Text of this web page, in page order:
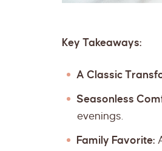
Key Takeaways:
A Classic
Seasonless
evenings.
Family Favorite: